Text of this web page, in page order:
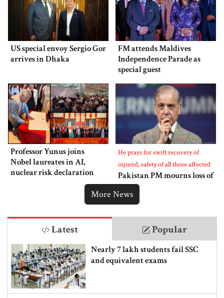
US special envoy Sergio Gor
arrives in Dhaka
FM attends Maldives
Independence Parade as
special guest
Professor Yunus joins
Nobel laureates in AI,
nuclear risk declaration
He prays for swift recovery of
injured, safety of all those affected
Pakistan PM mourns loss of
lives in Bangladesh
More News
Latest Popular
Nearly 7 lakh students fail SSC
and equivalent exams